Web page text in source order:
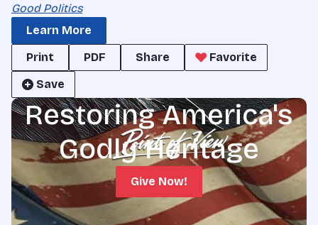
Good Politics
Learn More
Print
PDF Share
Favorite
Save
Restoring America's
Godly Heritage
Give Now!